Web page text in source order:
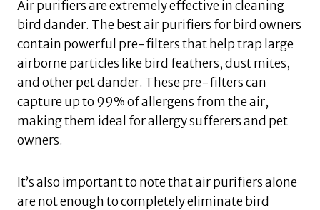
Air purifiers are extremely effective in cleaning
bird dander. The best air purifiers for bird owners
contain powerful pre-filters that help trap large
airborne particles like bird feathers, dust mites,
and other pet dander. These pre-filters can
capture up to 99% of allergens from the air,
making them ideal for allergy sufferers and pet
owners.
It’s also important to note that air purifiers alone
are not enough to completely eliminate bird